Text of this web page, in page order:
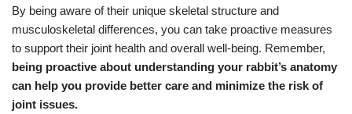
By being aware of their unique skeletal structure and
musculoskeletal differences, you can take proactive measures
to support their joint health and overall well-being. Remember,
being proactive about understanding your rabbit’s anatomy
can help you provide better care and minimize the risk of
joint issues.